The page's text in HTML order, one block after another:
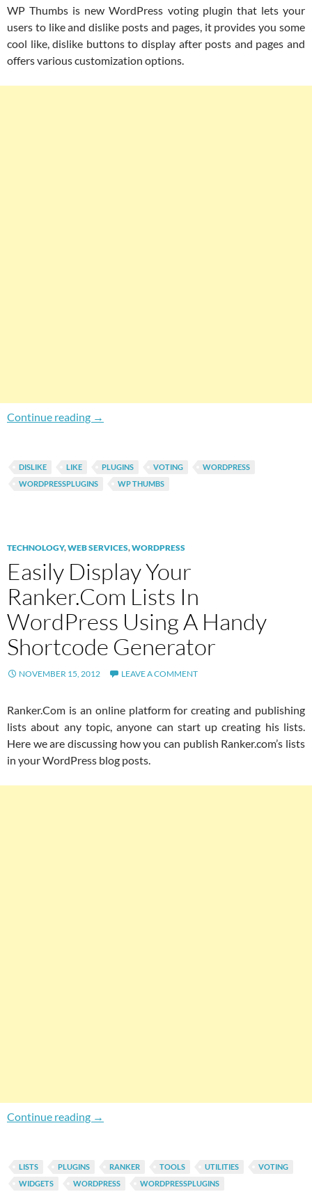
WP Thumbs is new WordPress voting plugin that lets your
users to like and dislike posts and pages, it provides you some
cool like, dislike buttons to display after posts and pages and
offers various customization options.
Continue reading WP Thumbs – New Like Dislike Voting
→
DISLIKE LIKE PLUGINS VOTING
WORDPRESS
WORDPRESSPLUGINS
WP THUMBS
TECHNOLOGY,WEB SERVICES,WORDPRESS
Easily Display Your
Ranker.Com Lists In
WordPress Using A Handy
Shortcode Generator
NOVEMBER 15, 2012 LEAVE A COMMENT
Ranker.Com is an online platform for creating and publishing
lists about any topic, anyone can start up creating his lists.
Here we are discussing how you can publish Ranker.com’s lists
in your WordPress blog posts.
Continue reading Easily Display Your Ranker.Com Lists In
→
LISTS PLUGINS RANKER TOOLS UTILITIES
VOTING
WIDGETS
WORDPRESS WORDPRESSPLUGINS